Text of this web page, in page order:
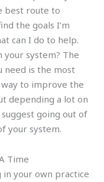
best route to
the goals I’m
can I do to help.
your system? The
need is the most
to improve the
depending a lot on
suggest going out of
your system.
Time
in your own practice